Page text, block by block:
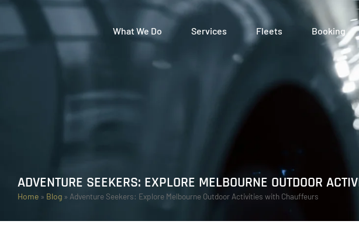
What We Do Services Fleets Booking
ADVENTURE SEEKERS: EXPLORE MELBOURNE OUTDOOR
Home » Blog » Adventure Seekers: Explore Melbourne Outdoor Activities with Chauffeurs